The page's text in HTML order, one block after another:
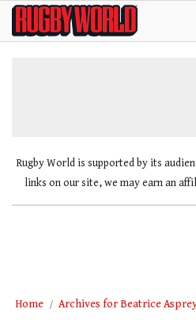
SkipRugby
World
Rugby World is supported by its
links on our site, we may earn an
Home Archives for Beatrice